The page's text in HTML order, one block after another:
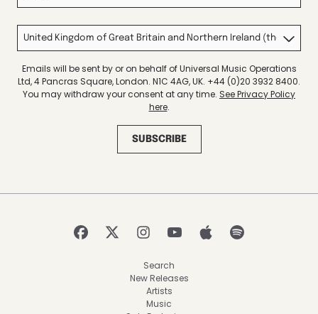
Country
Emails will be sent by or on behalf of Universal Music Operations
Ltd, 4 Pancras Square, London. N1C 4AG, UK. +44 (0)20 3932 8400.
You may withdraw your consent at any time. See Privacy Policy
here.
SUBSCRIBE
Search
New Releases
Artists
Music